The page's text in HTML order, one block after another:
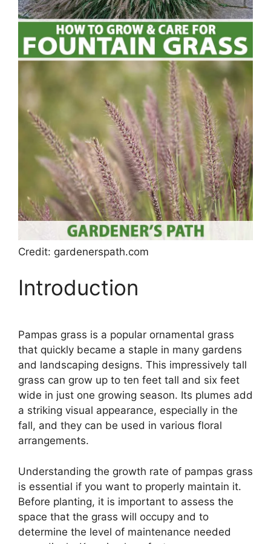
Credit: gardenerspath.com
Introduction
Pampas grass is a popular ornamental grass
that quickly became a staple in many gardens
and landscaping designs. This impressively tall
grass can grow up to ten feet tall and six feet
wide in just one growing season. Its plumes add
a striking visual appearance, especially in the
fall, and they can be used in various floral
arrangements.
Understanding the growth rate of pampas grass
is essential if you want to properly maintain it.
Before planting, it is important to assess the
space that the grass will occupy and to
determine the level of maintenance needed